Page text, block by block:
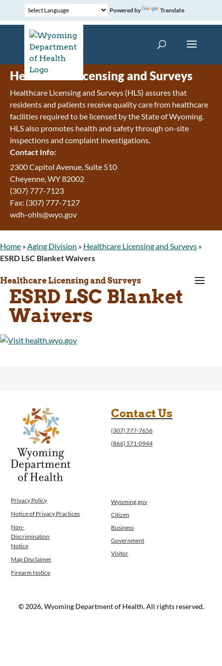
Powered by Translate
Healthcare Licensing and Surveys
Healthcare Licensing and Surveys (HLS) assures that
residents and patients receive quality care from healthcare
facilities required to be licensed by the State of Wyoming.
HLS also promotes health and safety through on-site
inspections and complaint investigations.
Contact Info:
2300 Capitol Avenue, Suite 510
Cheyenne, WY 82002
(307) 777-7123
Fax: (307) 777-7127
wdh-ohls@wyo.gov
Home » Aging Division » Healthcare Licensing and Surveys »
ESRD LSC Blanket Waivers
Healthcare Licensing and Surveys a
ESRD LSC Blanket
Waivers
Contact Us
(307) 777-7656
(866) 571-0944
Privacy Policy
Notice of Privacy Practices
Non-
Discrimination
Notice
Map Disclaimer
Firearm Notice
Wyoming.gov
Citizen
Business
Government
Visitor
© 2026, Wyoming Department of Health. All rights reserved.